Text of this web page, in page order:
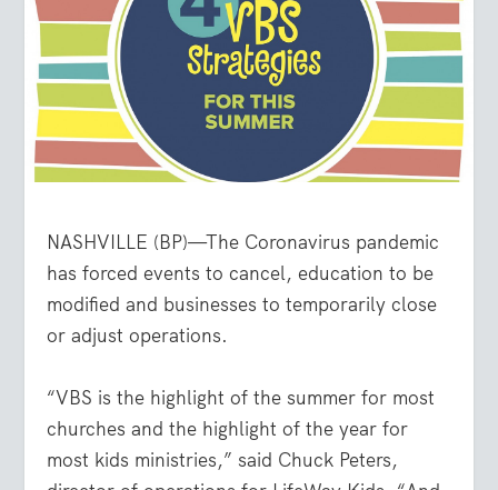
NASHVILLE (BP)—The Coronavirus pandemic
has forced events to cancel, education to be
modified and businesses to temporarily close
or adjust operations.
“VBS is the highlight of the summer for most
churches and the highlight of the year for
most kids ministries,” said Chuck Peters,